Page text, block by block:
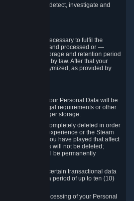
which we detect, investigate and
as long as necessary to fulfil the
is collected and processed or —
for longer storage and retention period
period required by law. After that your
blocked or anonymized, as provided by
User Account, your Personal Data will be
to the degree legal requirements or other
dictate a longer storage.
Data cannot be completely deleted in order
of the gameplay experience or the Steam
matches you have played that affect
data and scores will not be deleted;
these matches will be permanently
to retain certain transactional data
and tax law for a period of up to ten (10)
on which a processing of your Personal